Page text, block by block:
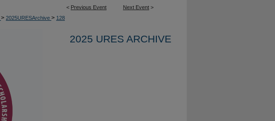
< Previous Event Next Event >
> 2025URESArchive > 128
2025 URES ARCHIVE